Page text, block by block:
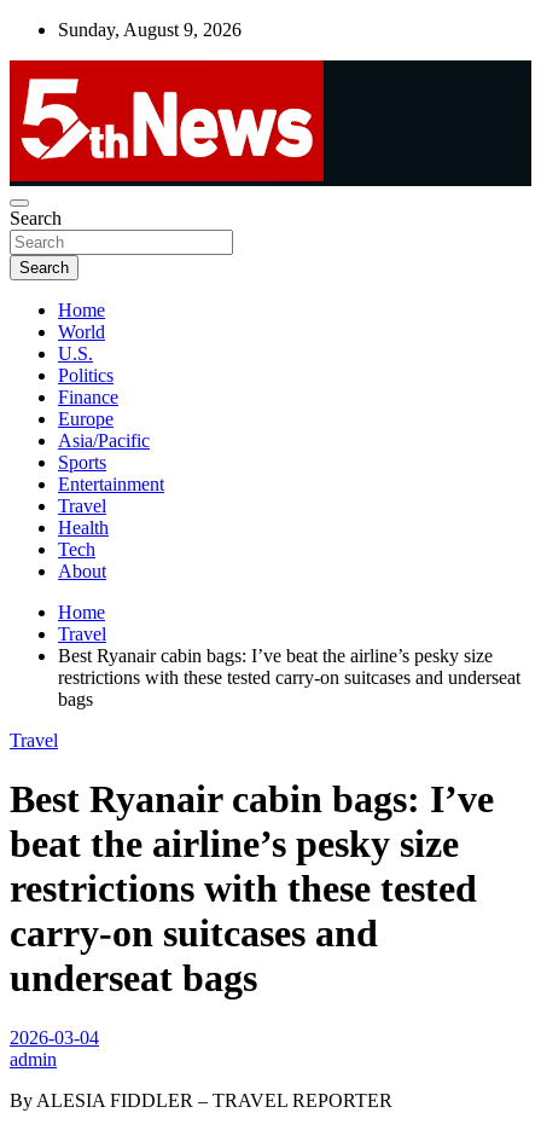
Skip
Sunday, August 9, 2026
5thnews
UNBIASED | UP-TO-DATE | UNMISSABLE
Search
Search
Home
World
U.S.
Politics
Finance
Europe
Asia/Pacific
Sports
Entertainment
Travel
Health
Tech
About
Home
Travel
Best Ryanair cabin bags: I’ve beat the airline’s pesky size
restrictions with these tested carry-on suitcases and underseat
bags
Travel
Best Ryanair cabin bags: I’ve
beat the airline’s pesky size
restrictions with these tested
carry-on suitcases and
underseat bags
2026-03-04
admin
By ALESIA FIDDLER – TRAVEL REPORTER